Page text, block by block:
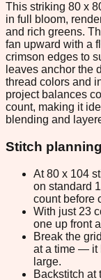
This striking 80 x
in full bloom,
and rich greens.
fan upward with a
crimson edges to
leaves anchor the
thread colors and
project balances
count, making it
blending and
Stitch
At 80 x 104
on standard
count before
With just 23
one up front
Break the
at a time — it
large.
Backstitch at